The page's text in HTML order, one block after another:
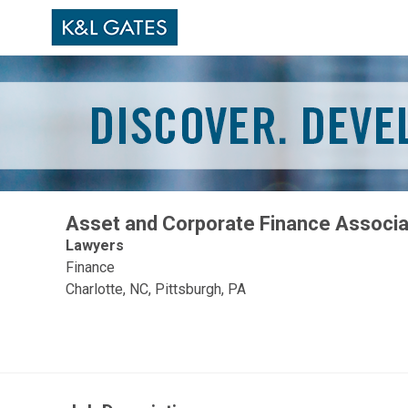
Asset and Corporate Finance
Lawyers
Finance
Charlotte, NC, Pittsburgh, PA